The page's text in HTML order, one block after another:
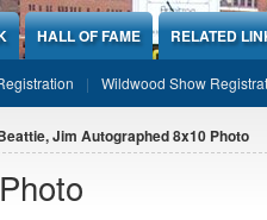
HALL OF FAME RELATED
Wildwood Show
Jim Autographed 8x10 Photo